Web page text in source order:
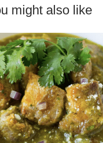
might also like